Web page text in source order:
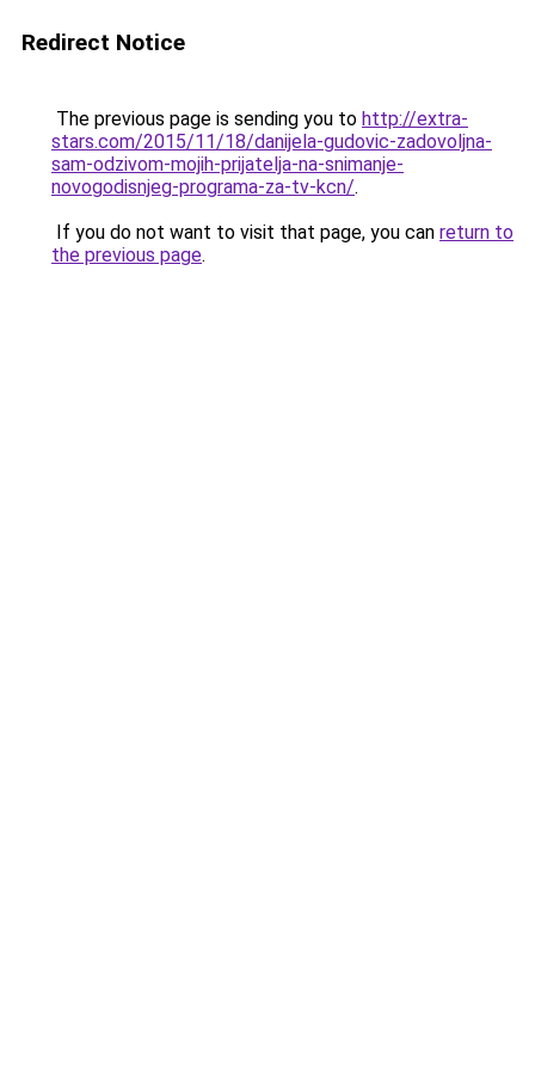
Redirect Notice
The previous page is sending you to http://extra-
stars.com/2015/11/18/danijela-gudovic-zadovoljna-
sam-odzivom-mojih-prijatelja-na-snimanje-
novogodisnjeg-programa-za-tv-kcn/.
If you do not want to visit that page, you can return to
the previous page.